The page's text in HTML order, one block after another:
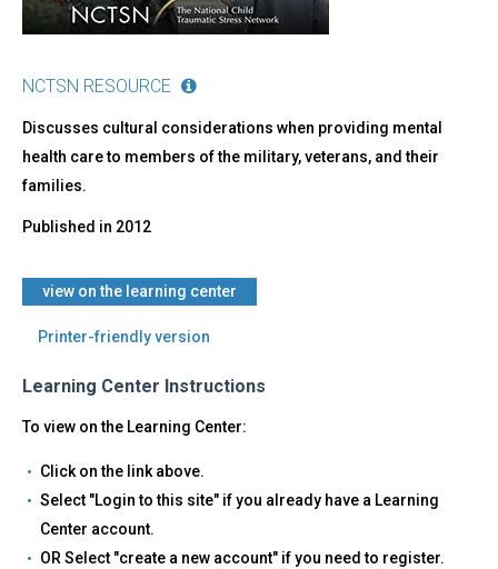
NCTSN RESOURCE
Discusses cultural considerations when providing mental
health care to members of the military, veterans, and their
families.
Published in 2012
view on the learning center
Printer-friendly version
Learning Center Instructions
To view on the Learning Center:
Click on the link above.
Select "Login to this site" if you already have a Learning
Center account.
OR Select "create a new account" if you need to register.